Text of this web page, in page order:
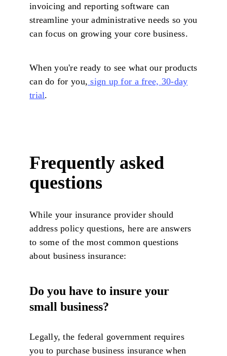
invoicing and reporting software can
streamline your administrative needs so you
can focus on growing your core business.
When you're ready to see what our products
can do for you, sign up for a free, 30-day
trial.
Frequently asked
questions
While your insurance provider should
address policy questions, here are answers
to some of the most common questions
about business insurance:
Do you have to insure your
small business?
Legally, the federal government requires
you to purchase business insurance when